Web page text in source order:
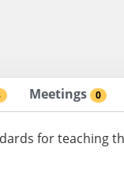
Meetings 0
for teaching